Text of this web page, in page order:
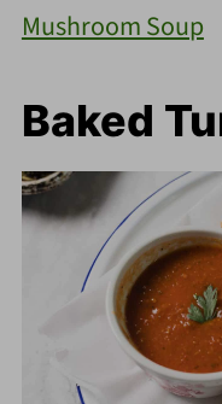
Mushroom Soup
Baked